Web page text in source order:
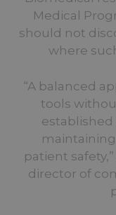
Medical
should not
where
“A balanced
tools
patient
director of